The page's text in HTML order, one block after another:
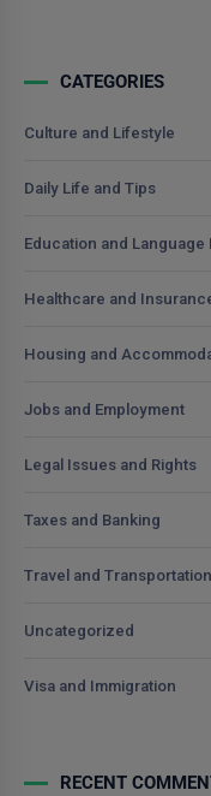
CATEGORIES
Culture and Lifestyle
Daily Life and Tips
Education and Language
Healthcare and
Housing and
Jobs and Employment
Legal Issues and Rights
Taxes and Banking
Travel and Transportation
Uncategorized
Visa and Immigration
RECENT